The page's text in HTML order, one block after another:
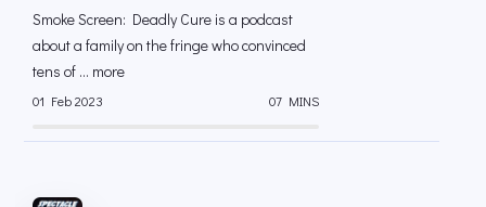
Smoke Screen: Deadly Cure is a podcast
about a family on the fringe who convinced
tens of ... more
01 Feb 2023 07 MINS